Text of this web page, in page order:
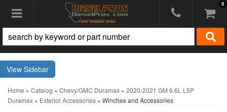
Toggle navigation 0
Sidebar
Home » Catalog » Chevy/GMC Duramax » 2020-2021 GM 6.6L L5P
Duramax » Exterior Accessories » Winches and Accessories